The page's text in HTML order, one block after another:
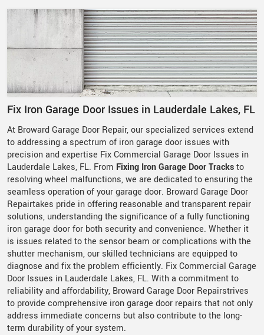
Fix Iron Garage Door Issues in Lauderdale Lakes, FL
At Broward Garage Door Repair, our specialized services extend
to addressing a spectrum of iron garage door issues with
precision and expertise Fix Commercial Garage Door Issues in
Lauderdale Lakes, FL. From Fixing Iron Garage Door Tracksto
resolving wheel malfunctions, we are dedicated to ensuring the
seamless operation of your garage door. Broward Garage Door
Repairtakes pride in offering reasonable and transparent repair
solutions, understanding the significance of a fully functioning
iron garage door for both security and convenience. Whether it
is issues related to the sensor beam or complications with the
shutter mechanism, our skilled technicians are equipped to
diagnose and fix the problem efficiently. Fix Commercial Garage
Door Issues in Lauderdale Lakes, FL. With a commitment to
reliability and affordability, Broward Garage Door Repairstrives
to provide comprehensive iron garage door repairs that not only
address immediate concerns but also contribute to the long-
term durability of your system.